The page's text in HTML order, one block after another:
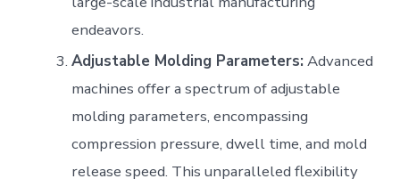
endeavors.
Adjustable Molding Parameters: Advanced
machines offer a spectrum of adjustable
molding parameters, encompassing
compression pressure, dwell time, and mold
release speed. This unparalleled flexibility